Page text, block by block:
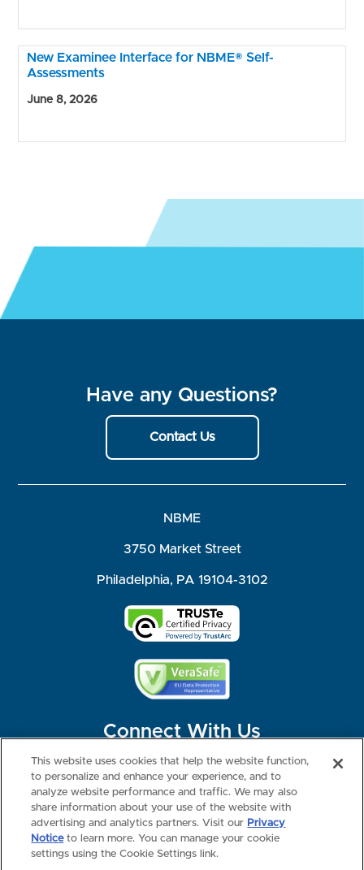
New Examinee Interface for NBME® Self-
Assessments
June 8, 2026
Have any Questions?
Contact Us
NBME
3750 Market Street
Philadelphia, PA 19104-3102
Connect With Us
©2026 NBME. All Rights Reserved.
Terms of Use
Privacy
Consumer Health Data Privacy Policy
Your Privacy Choices
Interest-based Ads
NBME Testing Status
This website uses cookies that help the website function,
to personalize and enhance your experience, and to
analyze website performance and traffic. We may also
share information about your use of the website with
advertising and analytics partners. Visit our Privacy
Noticeto learn more. You can manage your cookie
settings using the Cookie Settings link.